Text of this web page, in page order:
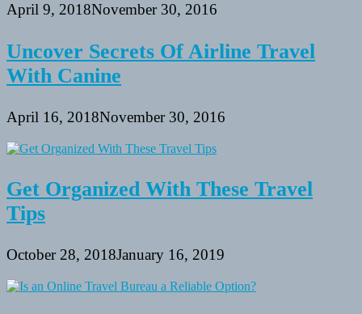
April 9, 2018November 30, 2016
Uncover Secrets Of Airline Travel
With Canine
April 16, 2018November 30, 2016
Get Organized With These Travel
Tips
October 28, 2018January 16, 2019